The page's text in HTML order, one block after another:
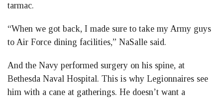
tarmac.
“When we got back, I made sure to take my Army guys
to Air Force dining facilities,” NaSalle said.
And the Navy performed surgery on his spine, at
Bethesda Naval Hospital. This is why Legionnaires see
him with a cane at gatherings. He doesn’t want a